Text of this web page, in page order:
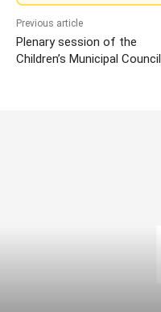
Previous article
Plenary session of the
Children’s Municipal Council